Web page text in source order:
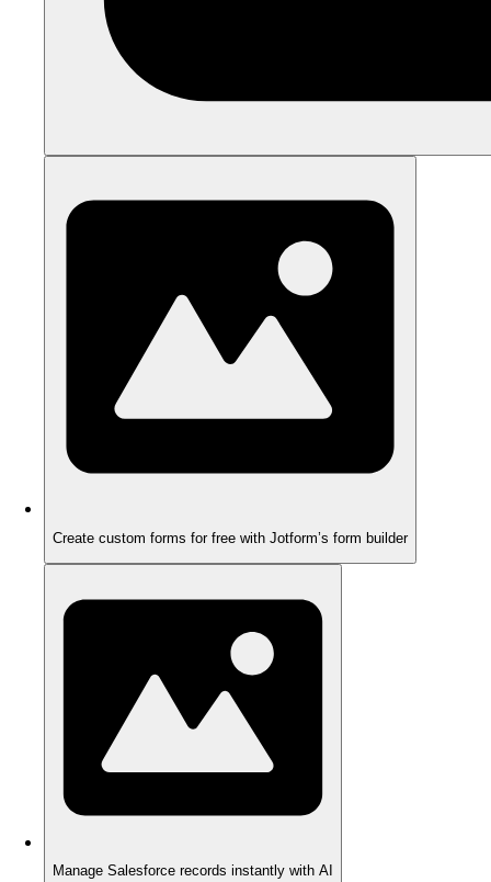
Create custom forms for free with Jotform’s form builder
Manage Salesforce records instantly with AI